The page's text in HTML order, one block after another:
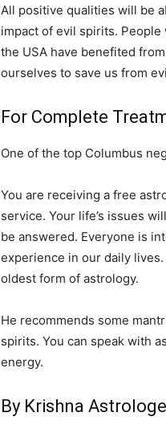
All positive qualities will be
impact of evil spirits.
the USA have benefited
ourselves to save us from
For Complete
One of the top Columbus
You are receiving a free
service. Your life’s issues
be answered. Everyone is
experience in our daily
oldest form of astrology.
He recommends some
spirits. You can speak with
energy.
By Krishna